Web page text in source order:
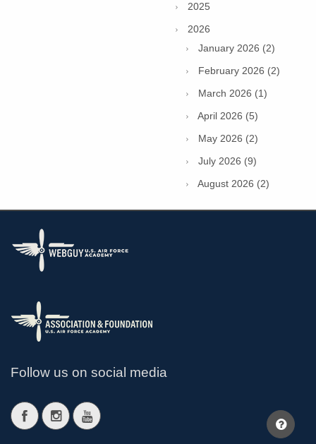
2025
2026
January 2026 (2)
February 2026 (2)
March 2026 (1)
April 2026 (5)
May 2026 (2)
July 2026 (9)
August 2026 (2)
Follow us on social media